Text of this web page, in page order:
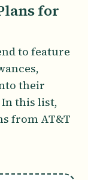
for
to feature
their
this list,
from AT&T